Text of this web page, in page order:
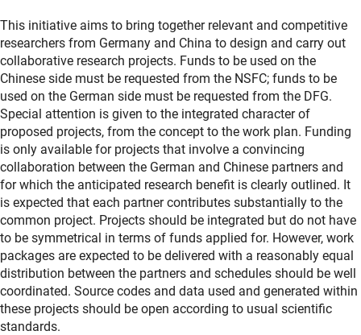
This initiative aims to bring together relevant and competitive
researchers from Germany and China to design and carry out
collaborative research projects. Funds to be used on the
Chinese side must be requested from the NSFC; funds to be
used on the German side must be requested from the DFG.
Special attention is given to the integrated character of
proposed projects, from the concept to the work plan. Funding
is only available for projects that involve a convincing
collaboration between the German and Chinese partners and
for which the anticipated research benefit is clearly outlined. It
is expected that each partner contributes substantially to the
common project. Projects should be integrated but do not have
to be symmetrical in terms of funds applied for. However, work
packages are expected to be delivered with a reasonably equal
distribution between the partners and schedules should be well
coordinated. Source codes and data used and generated within
these projects should be open according to usual scientific
standards.